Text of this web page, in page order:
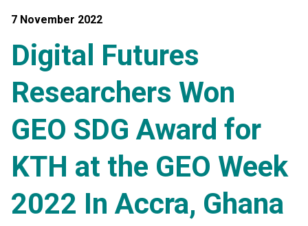
7 November 2022
Digital Futures
Researchers Won
GEO SDG Award for
KTH at the GEO Week
2022 In Accra, Ghana